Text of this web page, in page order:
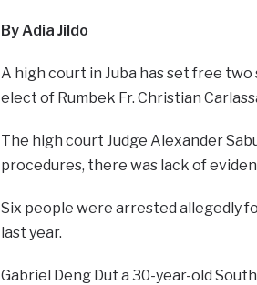
By Adia Jildo
A high court in Juba has set free
elect of Rumbek Fr. Christian
The high court Judge Alexander
procedures, there was lack of
Six people were arrested allegedly
last year.
Gabriel Deng Dut a 30-year-old